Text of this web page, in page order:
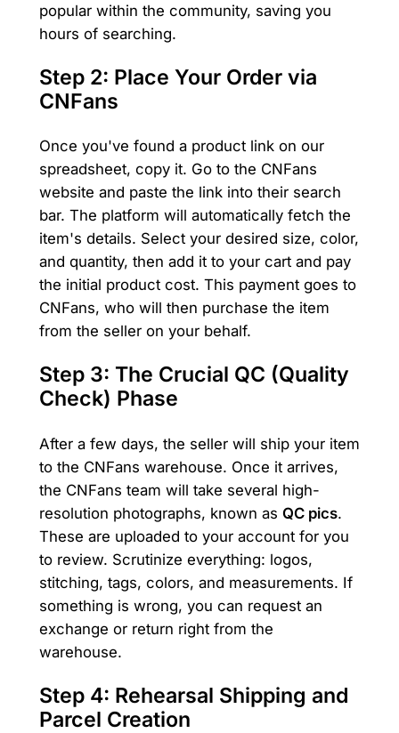
popular within the community, saving you
hours of searching.
Step 2: Place Your Order via
CNFans
Once you've found a product link on our
spreadsheet, copy it. Go to the CNFans
website and paste the link into their search
bar. The platform will automatically fetch the
item's details. Select your desired size, color,
and quantity, then add it to your cart and pay
the initial product cost. This payment goes to
CNFans, who will then purchase the item
from the seller on your behalf.
Step 3: The Crucial QC (Quality
Check) Phase
After a few days, the seller will ship your item
to the CNFans warehouse. Once it arrives,
the CNFans team will take several high-
resolution photographs, known as QC pics.
These are uploaded to your account for you
to review. Scrutinize everything: logos,
stitching, tags, colors, and measurements. If
something is wrong, you can request an
exchange or return right from the
warehouse.
Step 4: Rehearsal Shipping and
Parcel Creation